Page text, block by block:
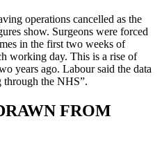
operations cancelled as the
show. Surgeons were forced
in the first two weeks of
working day. This is a rise of
years ago. Labour said the data
through the NHS”.
FROM